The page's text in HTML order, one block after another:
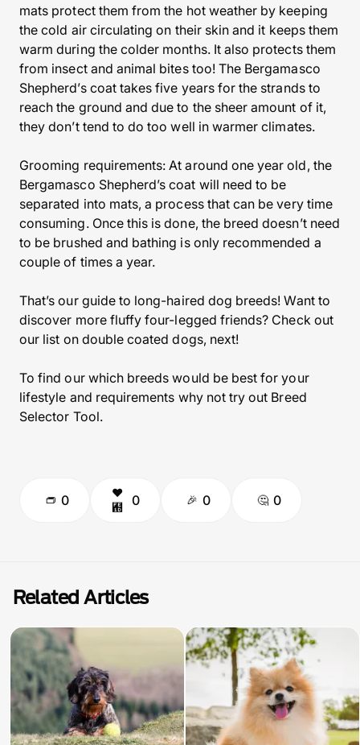
mats protect them from the hot weather by keeping
the cold air circulating on their skin and it keeps them
warm during the colder months. It also protects them
from insect and animal bites too! The Bergamasco
Shepherd’s coat takes five years for the strands to
reach the ground and due to the sheer amount of it,
they don’t tend to do too well in warmer climates.
Grooming requirements: At around one year old, the
Bergamasco Shepherd’s coat will need to be
separated into mats, a process that can be very time
consuming. Once this is done, the breed doesn’t need
to be brushed and bathing is only recommended a
couple of times a year.
That’s our guide to long-haired dog breeds! Want to
discover more fluffy four-legged friends? Check out
our list on double coated dogs, next!
To find our which breeds would be best for your
lifestyle and requirements why not try out Breed
Selector Tool.
0 0 0 0
Related Articles